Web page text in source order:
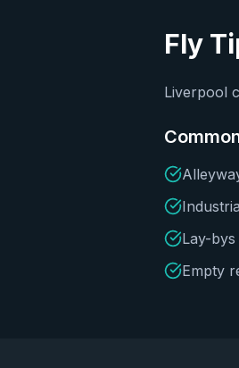
Fly
Liverpool
Lay-
Empty